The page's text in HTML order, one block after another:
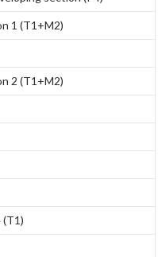
1 (T1+M2)
2 (T1+M2)
(T1)